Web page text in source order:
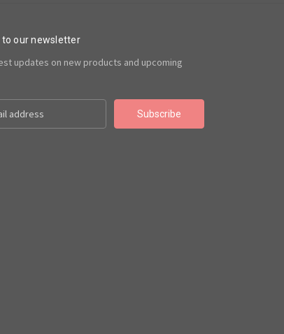
to our newsletter
updates on new products and upcoming